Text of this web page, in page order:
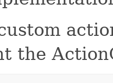
the